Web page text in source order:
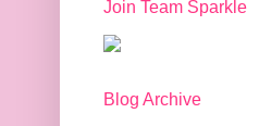
Join Team Sparkle
Blog Archive